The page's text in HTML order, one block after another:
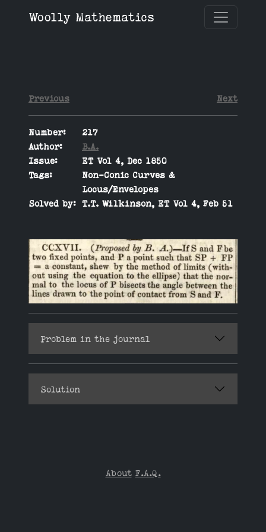
Woolly Mathematics
Previous Next
Number:
217
Author:
B.A.
Issue:
ET Vol 4, Dec 1850
Tags:
Non-Conic Curves &
Locus/Envelopes
Solved by: T.T. Wilkinson, ET Vol 4, Feb 51
Problem in the journal
Solution
About F.A.Q.